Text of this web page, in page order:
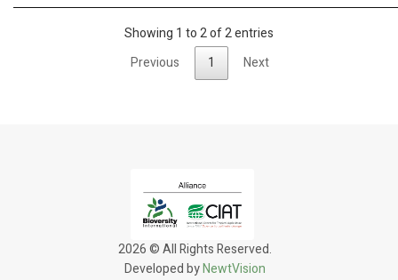
Showing 1 to 2 of 2 entries
Previous
1 Next
2026 © All Rights Reserved.
Developed byNewtVision